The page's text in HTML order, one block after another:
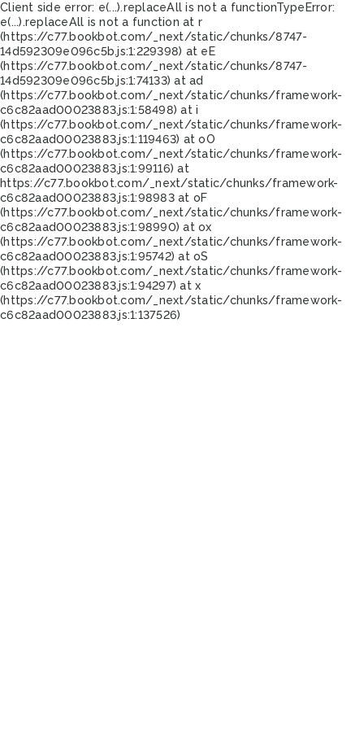
Client side error: e(...).replaceAll is not a functionTypeError:
e(...).replaceAll is not a function at r
(https://c77.bookbot.com/_next/static/chunks/8747-
14d592309e096c5b.js:1:229398) at eE
(https://c77.bookbot.com/_next/static/chunks/8747-
14d592309e096c5b.js:1:74133) at ad
(https://c77.bookbot.com/_next/static/chunks/framework-
c6c82aad00023883.js:1:58498) at i
(https://c77.bookbot.com/_next/static/chunks/framework-
c6c82aad00023883.js:1:119463) at oO
(https://c77.bookbot.com/_next/static/chunks/framework-
c6c82aad00023883.js:1:99116) at
https://c77.bookbot.com/_next/static/chunks/framework-
c6c82aad00023883.js:1:98983 at oF
(https://c77.bookbot.com/_next/static/chunks/framework-
c6c82aad00023883.js:1:98990) at ox
(https://c77.bookbot.com/_next/static/chunks/framework-
c6c82aad00023883.js:1:95742) at oS
(https://c77.bookbot.com/_next/static/chunks/framework-
c6c82aad00023883.js:1:94297) at x
(https://c77.bookbot.com/_next/static/chunks/framework-
c6c82aad00023883.js:1:137526)